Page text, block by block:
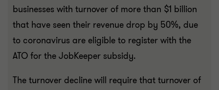
businesses with turnover of more than $1 billion
that have seen their revenue drop by 50%, due
to coronavirus are eligible to register with the
ATO for the JobKeeper subsidy.
The turnover decline will require that turnover of